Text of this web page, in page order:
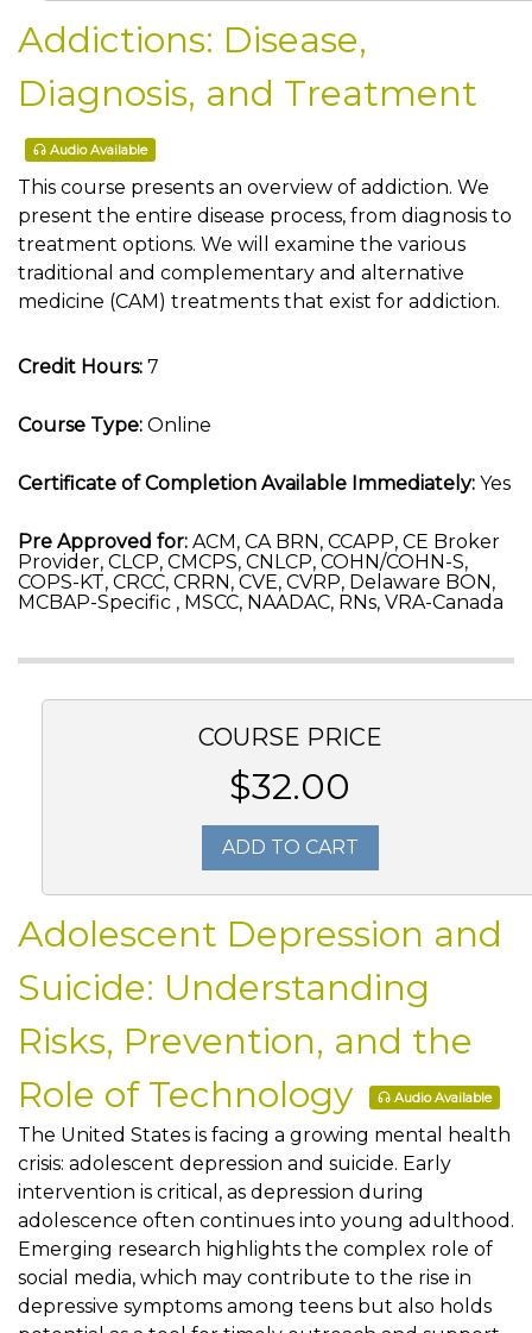
Addictions: Disease,
Diagnosis, and Treatment
Audio Available
This course presents an overview of addiction. We
present the entire disease process, from diagnosis to
treatment options. We will examine the various
traditional and complementary and alternative
medicine (CAM) treatments that exist for addiction.
Credit Hours: 7
Course Type: Online
Certificate of Completion Available Immediately: Yes
Pre Approved for: ACM, CA BRN, CCAPP, CE Broker
Provider, CLCP, CMCPS, CNLCP, COHN/COHN-S,
COPS-KT, CRCC, CRRN, CVE, CVRP, Delaware BON,
MCBAP-Specific , MSCC, NAADAC, RNs, VRA-Canada
COURSE PRICE
$32.00
ADD TO CART
Adolescent Depression and
Suicide: Understanding
Risks, Prevention, and the
Role of Technology
Audio Available
The United States is facing a growing mental health
crisis: adolescent depression and suicide. Early
intervention is critical, as depression during
adolescence often continues into young adulthood.
Emerging research highlights the complex role of
social media, which may contribute to the rise in
depressive symptoms among teens but also holds